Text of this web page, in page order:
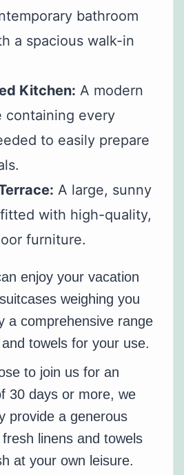
bathroom
a spacious walk-in
Kitchen: A modern
containing every
to easily prepare
A large, sunny
with high-quality,
furniture.
enjoy your vacation
weighing you
a comprehensive range
towels for your use.
to join us for an
30 days or more, we
provide a generous
linens and towels
at your own leisure.